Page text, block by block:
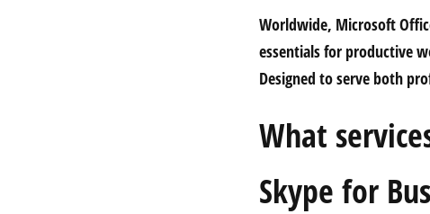
Worldwide, Microsoft
essentials for productive
Designed to serve both
What
Skype for